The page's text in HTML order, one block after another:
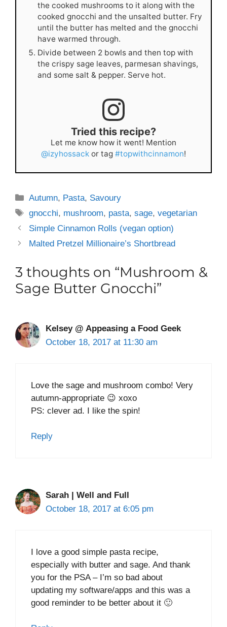
the cooked mushrooms to it along with the
cooked gnocchi and the unsalted butter. Fry
until the butter has melted and the gnocchi
have warmed through.
Divide between 2 bowls and then top with
the crispy sage leaves, parmesan shavings,
and some salt & pepper. Serve hot.
Tried this recipe?
Let me know how it went! Mention
@izyhossack or tag #topwithcinnamon!
Categories
Autumn, Pasta, Savoury
Tags
gnocchi, mushroom, pasta,sage,vegetarian
Simple Cinnamon Rolls (vegan option)
Malted Pretzel Millionaire’s Shortbread
3 thoughts on “Mushroom &
Sage Butter Gnocchi”
Kelsey @ Appeasing a Food Geek
October 18, 2017 at 11:30 am
Love the sage and mushroom combo! Very
autumn-appropriate 😉 xoxo
PS: clever ad. I like the spin!
Reply
Sarah | Well and Full
October 18, 2017 at 6:05 pm
I love a good simple pasta recipe,
especially with butter and sage. And thank
you for the PSA – I’m so bad about
updating my software/apps and this was a
good reminder to be better about it 🙂